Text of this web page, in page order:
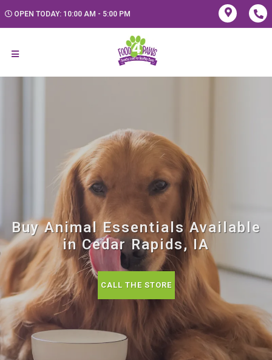
OPEN TODAY: 10:00 AM - 5:00 PM
Buy Animal Essentials Available
in Cedar Rapids, IA
CALL THE STORE